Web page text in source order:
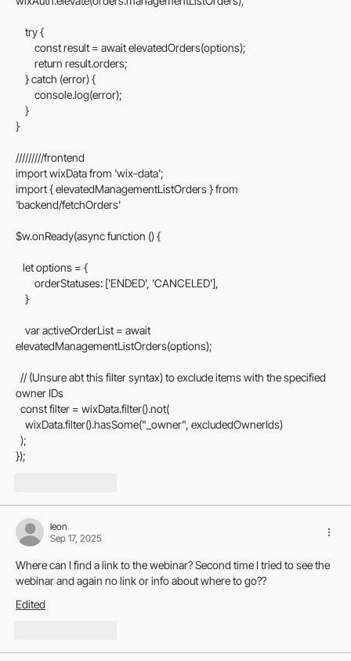
try {
const result = await elevatedOrders(options);
return result.orders;
} catch (error) {
console.log(error);
}
}
/////////frontend
import wixData from 'wix-data';
import { elevatedManagementListOrders } from
'backend/fetchOrders'
$w.onReady(async function () {
   let options = {
        orderStatuses: ['ENDED', 'CANCELED'],
    }
elevatedManagementListOrders(options);
// (Unsure abt this filter syntax) to exclude items with the specified
owner IDs
const filter = wixData.filter().not(
wixData.filter().hasSome("_owner", excludedOwnerIds)
);
});
leon
Sep 17, 2025
Where can I find a link to the webinar? Second time I tried to see the
webinar and again no link or info about where to go??
Edited